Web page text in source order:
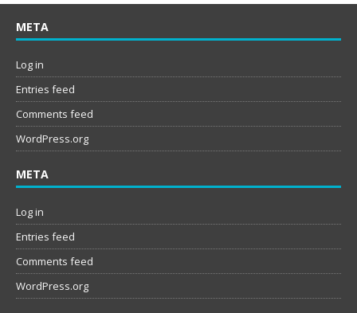
META
Log in
Entries feed
Comments feed
WordPress.org
META
Log in
Entries feed
Comments feed
WordPress.org